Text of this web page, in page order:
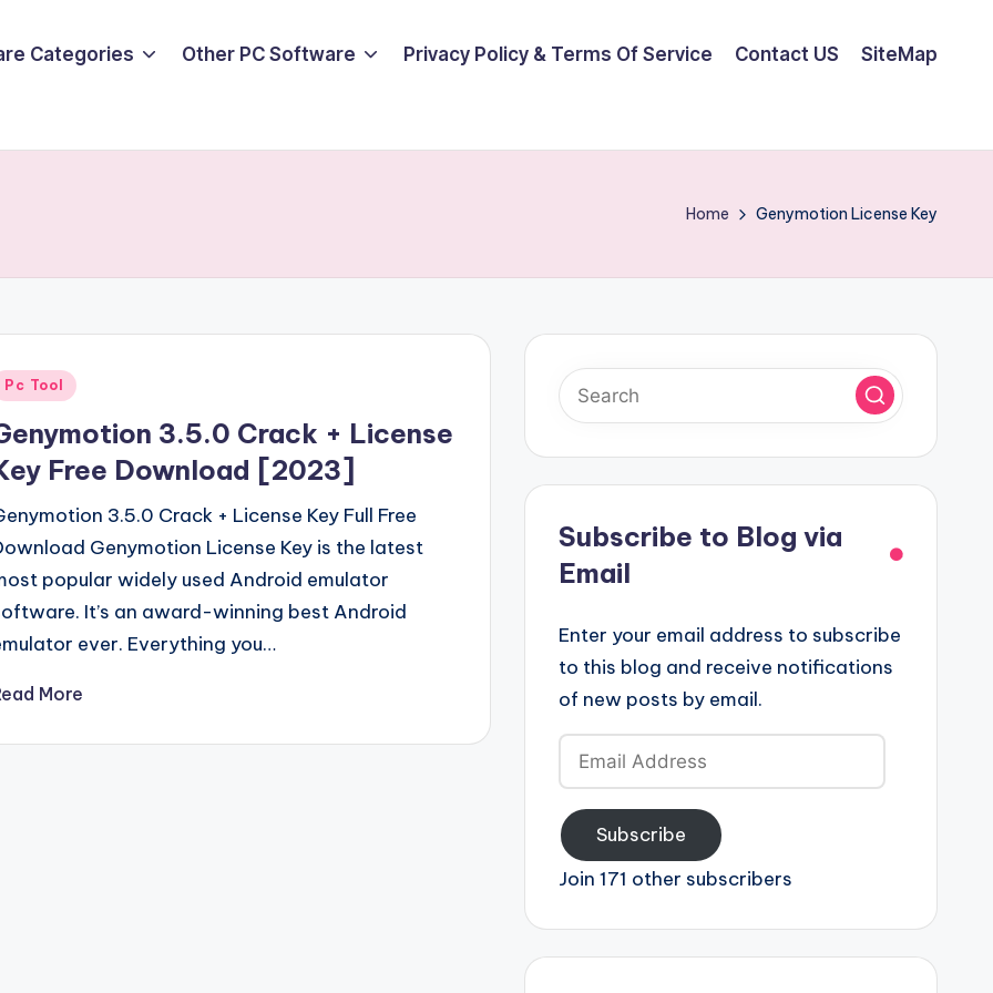
Categories Other PC Software Privacy Policy & Terms Of Service Contact US SiteMap
Home Genymotion License Key
Pc Tool
3.5.0 Crack + License
Free Download [2023]
3.5.0 Crack + License Key Full Free
Genymotion License Key is the latest
popular widely used Android emulator
It’s an award-winning best Android
ever. Everything you…
More
Subscribe to Blog via
Email
Enter your email address to subscribe
to this blog and receive notifications
of new posts by email.
Email
Address
Subscribe
Join 171 other subscribers